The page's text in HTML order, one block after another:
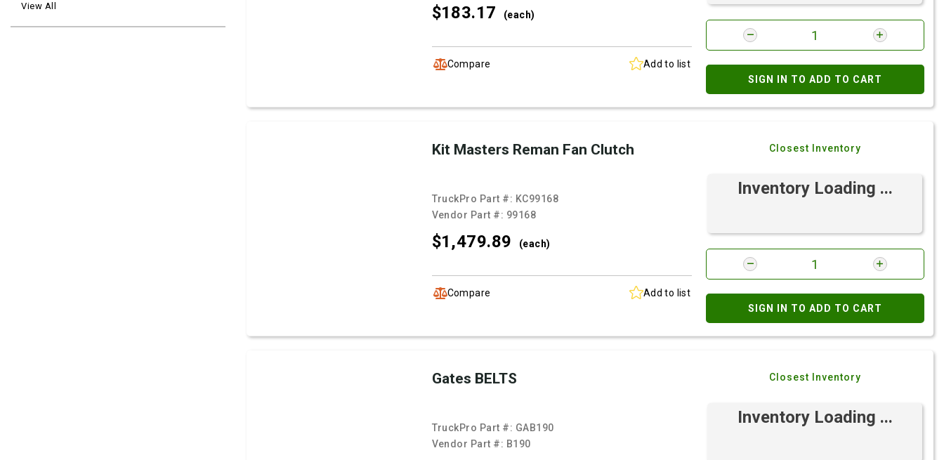
View All $183.17 (each)
Compare Add to list
SIGN IN TO ADD TO CART
Kit Masters Reman Fan Clutch
TruckPro Part #: KC99168
Vendor Part #: 99168
$1,479.89 (each)
Compare Add to list
Closest Inventory
Inventory Loading ...
SIGN IN TO ADD TO CART
Gates BELTS
TruckPro Part #: GAB190
Vendor Part #: B190
Closest Inventory
Inventory Loading ...